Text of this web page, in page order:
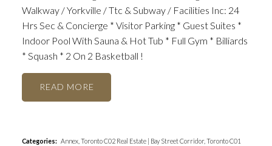
Walkway / Yorkville / Ttc & Subway / Facilities Inc: 24
Hrs Sec & Concierge * Visitor Parking * Guest Suites *
Indoor Pool With Sauna & Hot Tub * Full Gym * Billiards
* Squash * 2 On 2 Basketball !
READ
Categories: Annex, Toronto C02 Real Estate | Bay Street Corridor, Toronto C01